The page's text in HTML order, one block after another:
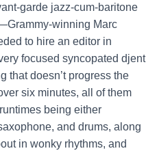
garde jazz-cum-baritone
winning Marc
to hire an editor in
focused syncopated djent
that doesn’t progress the
six minutes, all of them
being either
and drums, along
in wonky rhythms, and